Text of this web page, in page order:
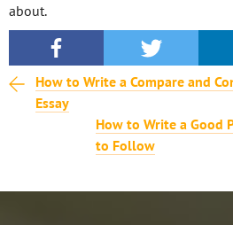
about.
How to Write a Compare and
Essay
How to Write a Good
to Follow